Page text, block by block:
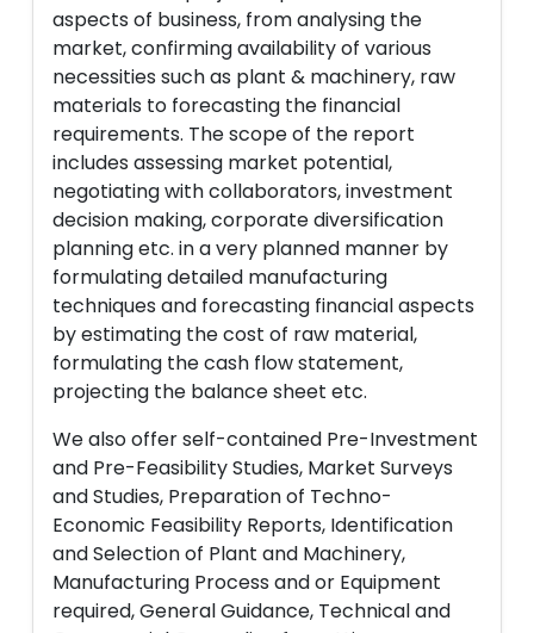
aspects of business, from analysing the
market, confirming availability of various
necessities such as plant & machinery, raw
materials to forecasting the financial
requirements. The scope of the report
includes assessing market potential,
negotiating with collaborators, investment
decision making, corporate diversification
planning etc. in a very planned manner by
formulating detailed manufacturing
techniques and forecasting financial aspects
by estimating the cost of raw material,
formulating the cash flow statement,
projecting the balance sheet etc.
We also offer self-contained Pre-Investment
and Pre-Feasibility Studies, Market Surveys
and Studies, Preparation of Techno-
Economic Feasibility Reports, Identification
and Selection of Plant and Machinery,
Manufacturing Process and or Equipment
required, General Guidance, Technical and